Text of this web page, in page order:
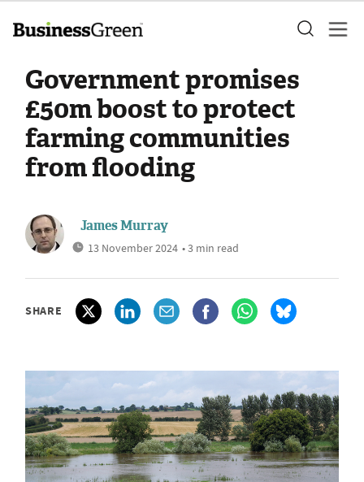
Government promises
£50m boost to protect
farming communities
from flooding
James Murray
13 November 2024 • 3 min read
SHARE